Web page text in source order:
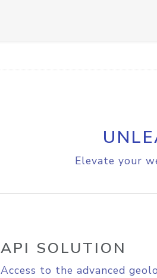
Elevate your
API SOLUTION
Access to the advanced